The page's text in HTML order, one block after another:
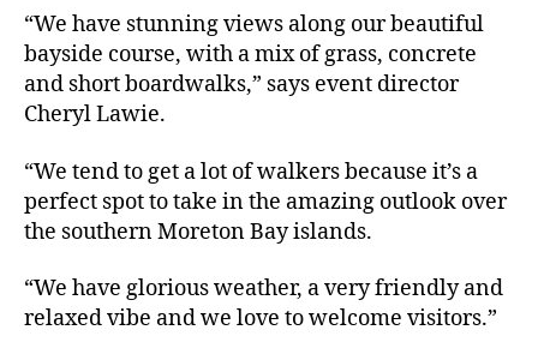
“We have stunning views along our beautiful
bayside course, with a mix of grass, concrete
and short boardwalks,” says event director
Cheryl Lawie.
“We tend to get a lot of walkers because it’s a
perfect spot to take in the amazing outlook over
the southern Moreton Bay islands.
“We have glorious weather, a very friendly and
relaxed vibe and we love to welcome visitors.”